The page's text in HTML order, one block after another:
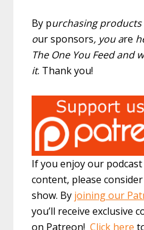
By purchasing
our sponsors, you are
The One You Feed and
it. Thank you!
If you enjoy our
content, please
show. By joining our
you’ll receive exclusive
on Patreon!Click here